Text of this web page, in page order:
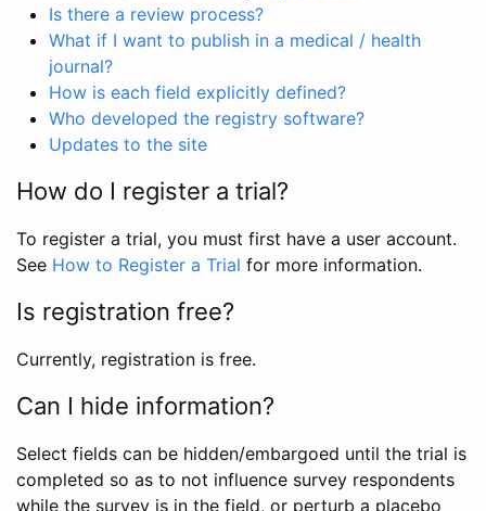
Is there a review process?
What if I want to publish in a medical / health
journal?
How is each field explicitly defined?
Who developed the registry software?
Updates to the site
How do I register a trial?
To register a trial, you must first have a user account.
See How to Register a Trial for more information.
Is registration free?
Currently, registration is free.
Can I hide information?
Select fields can be hidden/embargoed until the trial is
completed so as to not influence survey respondents
while the survey is in the field, or perturb a placebo